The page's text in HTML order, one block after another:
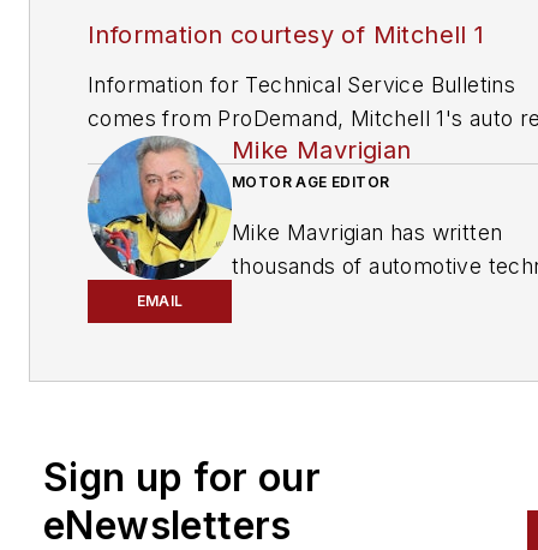
Information courtesy of Mitchell 1
Information for Technical Service Bulletins
comes from ProDemand, Mitchell 1's auto
information software for domestic and
vehicles. Headquartered in San Diego,
has provided quality repair information
to the automotive industry since 1918.
EMAIL
Mike Mavrigian
MOTOR AGE EDITOR
Mike Mavrigian has written
thousands of automotive
crisscross the automotive
Birchwood Automotive, an
Sign up for our
eNewsletters